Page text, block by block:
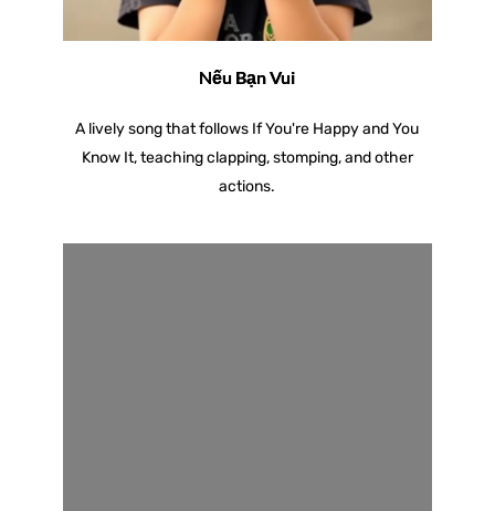
Nếu Bạn Vui
A lively song that follows If You're Happy and You
Know It, teaching clapping, stomping, and other
actions.